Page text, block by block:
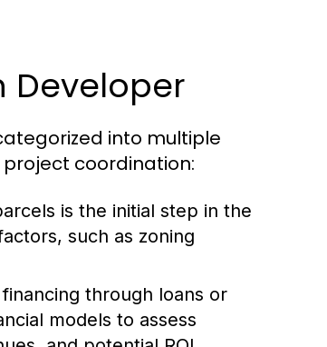
Developer
into multiple
coordination:
is the initial step in the
such as zoning
through loans or
models to assess